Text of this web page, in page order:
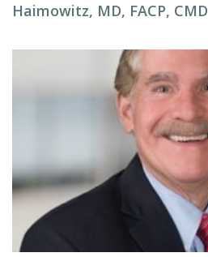
Haimowitz, MD, FACP, CMD